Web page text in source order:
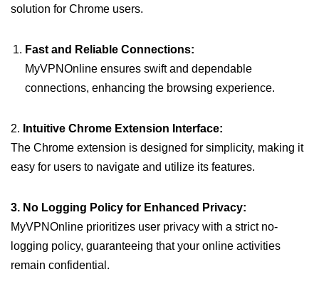
solution for Chrome users.
Fast and Reliable Connections:
MyVPNOnline ensures swift and dependable
connections, enhancing the browsing experience.
2. Intuitive Chrome Extension Interface:
The Chrome extension is designed for simplicity, making it
easy for users to navigate and utilize its features.
3. No Logging Policy for Enhanced Privacy:
MyVPNOnline prioritizes user privacy with a strict no-
logging policy, guaranteeing that your online activities
remain confidential.